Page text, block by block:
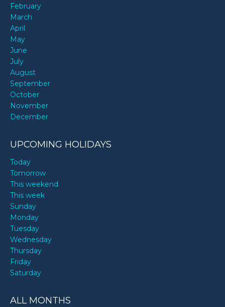
February
March
April
May
June
July
August
September
October
November
December
UPCOMING HOLIDAYS
Today
Tomorrow
This weekend
This week
Sunday
Monday
Tuesday
Wednesday
Thursday
Friday
Saturday
ALL MONTHS